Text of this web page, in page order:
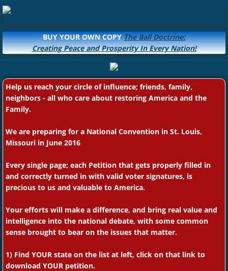
BUY YOUR OWN COPYThe Ball Doctrine:
Creating Peace and Prosperity In Every Nation!
Help us reach your circle of influence; friends, family,
neighbors - all who care about restoring America and the
Family.
We are preparing for a National Convention in St. Louis,
Missouri in June 2016
Every single page; each Petition that gets properly filled in
and correctly turned in with valid voter signatures, is
precious to us and valuable to America.
Your efforts will make a difference, and bring real value and
intelligence into the national debate, with some common
sense brought to bear on the issues that matter.
1) Find YOUR state on the list at left, click on that link to
download YOUR petition.